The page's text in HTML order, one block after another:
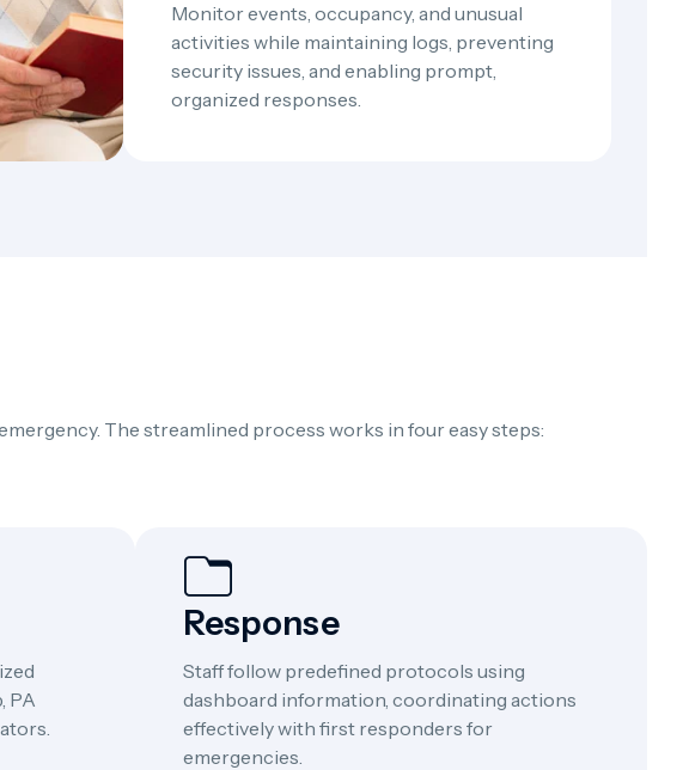
Monitor events, occupancy, and unusual
activities while maintaining logs, preventing
security issues, and enabling prompt,
organized responses.
The streamlined process works in four easy steps:
PA
Response
Staff follow predefined protocols using
dashboard information, coordinating actions
effectively with first responders for
emergencies.